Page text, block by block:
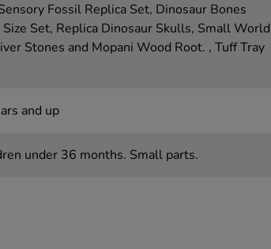
Fossil Replica Set, Dinosaur Bones
Set, Replica Dinosaur Skulls, Small World
Stones and Mopani Wood Root. , Tuff Tray
and up
under 36 months. Small parts.